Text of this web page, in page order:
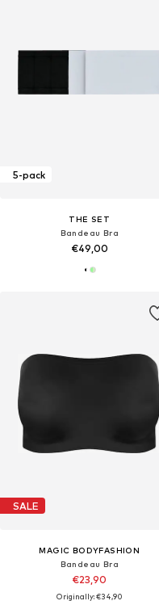
5-pack
THE SET
Bandeau Bra
€49,00
SALE
MAGIC BODYFASHION
Bandeau Bra
€23,90
Originally: €34,90